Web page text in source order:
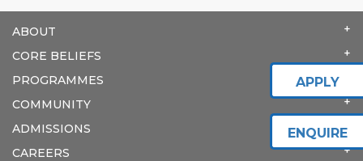
ABOUT
CORE BELIEFS
PROGRAMMES
COMMUNITY
ADMISSIONS
CAREERS
APPLY
ENQUIRE